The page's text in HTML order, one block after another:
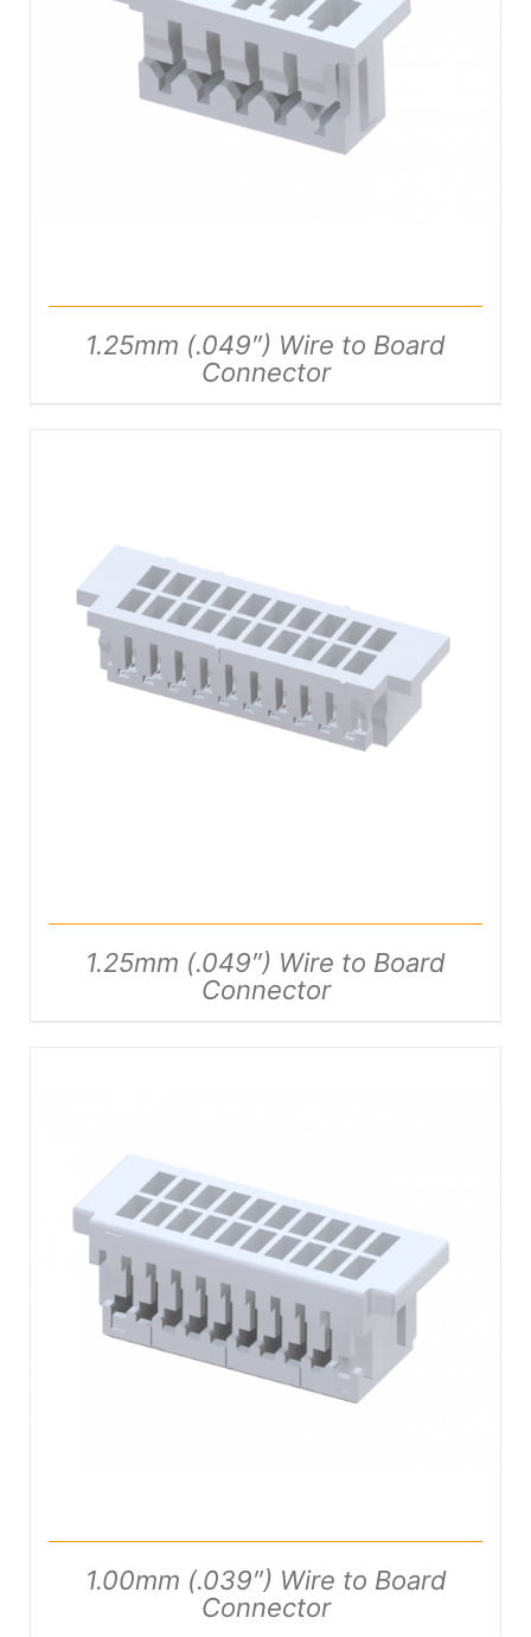
DETAILS
1.25mm (.049″) Wire to Board
Connector
DETAILS
1.25mm (.049″) Wire to Board
Connector
DETAILS
1.00mm (.039″) Wire to Board
Connector